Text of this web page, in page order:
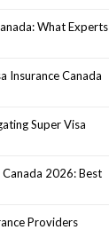
What Experts
Insurance Canada
Super Visa
Canada 2026: Best
Providers